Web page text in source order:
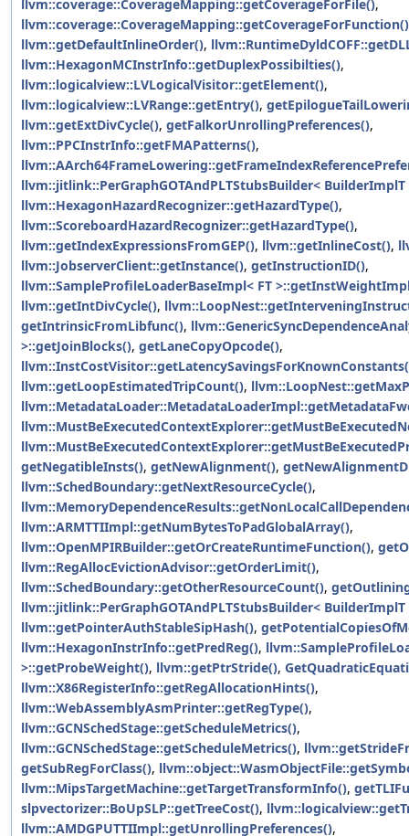
llvm::coverage::CoverageMapping::getCoverageForFile(),
llvm::coverage::CoverageMapping::getCoverageForFunction()
llvm::getDefaultInlineOrder(),
llvm::HexagonMCInstrInfo::getDuplexPossibilties(),
llvm::logicalview::LVLogicalVisitor::getElement(),
llvm::logicalview::LVRange::getEntry(),
llvm::getExtDivCycle(), getFalkorUnrollingPreferences(),
llvm::PPCInstrInfo::getFMAPatterns(),
llvm::jitlink::PerGraphGOTAndPLTStubsBuilder< BuilderImplT
llvm::HexagonHazardRecognizer::getHazardType(),
llvm::ScoreboardHazardRecognizer::getHazardType(),
llvm::getIndexExpressionsFromGEP(), llvm::getInlineCost(),
llvm::JobserverClient::getInstance(), getInstructionID(),
llvm::SampleProfileLoaderBaseImpl< FT
llvm::getIntDivCycle(),
getIntrinsicFromLibfunc(),
>::getJoinBlocks(), getLaneCopyOpcode(),
llvm::getLoopEstimatedTripCount(),
getNegatibleInsts(), getNewAlignment(),
llvm::SchedBoundary::getNextResourceCycle(),
llvm::ARMTTIImpl::getNumBytesToPadGlobalArray(),
llvm::OpenMPIRBuilder::getOrCreateRuntimeFunction(),
llvm::RegAllocEvictionAdvisor::getOrderLimit(),
llvm::SchedBoundary::getOtherResourceCount(),
llvm::jitlink::PerGraphGOTAndPLTStubsBuilder< BuilderImplT
llvm::getPointerAuthStableSipHash(),
llvm::HexagonInstrInfo::getPredReg(),
>::getProbeWeight(), llvm::getPtrStride(),
llvm::X86RegisterInfo::getRegAllocationHints(),
llvm::WebAssemblyAsmPrinter::getRegType(),
llvm::GCNSchedStage::getScheduleMetrics(),
llvm::GCNSchedStage::getScheduleMetrics(),
getSubRegForClass(),
llvm::MipsTargetMachine::getTargetTransformInfo(),
slpvectorizer::BoUpSLP::getTreeCost(),
llvm::AMDGPUTTIImpl::getUnrollingPreferences(),